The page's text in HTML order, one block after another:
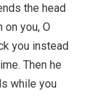
the head
on you, O
you instead
Then he
while you